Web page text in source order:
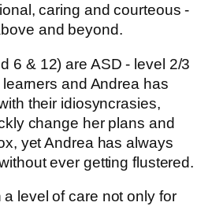
caring and courteous -
and beyond.
6 & 12) are ASD - level 2/3
and Andrea has
their idiosyncrasies,
change her plans and
yet Andrea has always
ever getting flustered.
level of care not only for